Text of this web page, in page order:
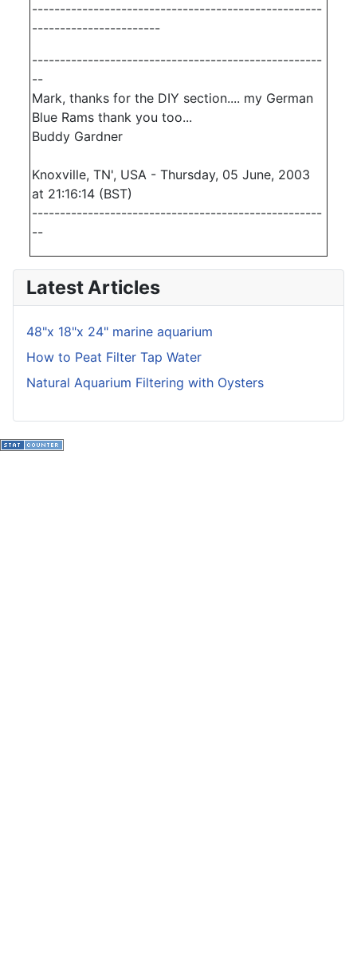
----------------------------------------------------
-----------------------
----------------------------------------------------
--
Mark, thanks for the DIY section.... my German
Blue Rams thank you too...
Buddy Gardner
Knoxville, TN', USA - Thursday, 05 June, 2003
at 21:16:14 (BST)
----------------------------------------------------
--
Latest Articles
48"x 18"x 24" marine aquarium
How to Peat Filter Tap Water
Natural Aquarium Filtering with Oysters